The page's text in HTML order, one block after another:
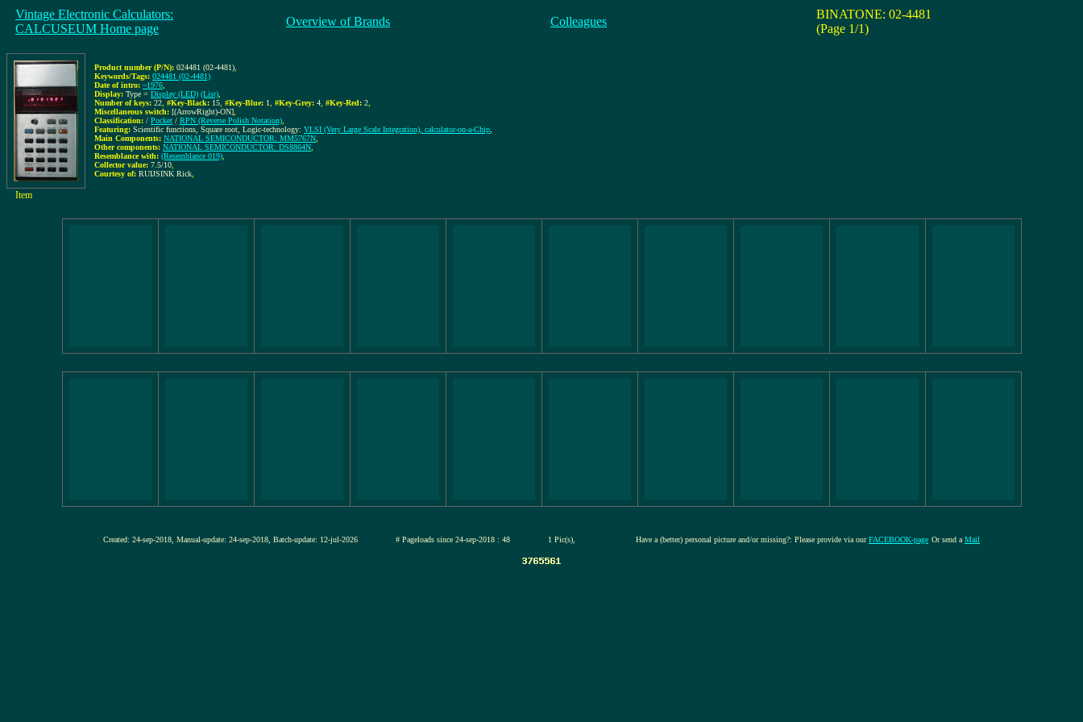
Vintage Electronic Calculators:
CALCUSEUM Home page
Overview of Brands Colleagues
BINATONE: 02-4481
(Page 1/1)
Product number (P/N): 024481 (02-4481)
Keywords/Tags: 024481 (02-4481)
Date of intro: ~1976
Display: Type = Display (LED) (List)
Number of keys: 22 #Key-Black: 15 #Key-Blue: 1 #Key-Grey: 4 #Key-Red: 2
Miscellaneous switch: [(ArrowRight)-ON]
Classification: / Pocket / RPN (Reverse Polish Notation)
Featuring: Scientific functions, Square root, Logic-technology: VLSI (Very Large Scale Integration), calculator-on-a-Chip
Main Components: NATIONAL SEMICONDUCTOR: MM5767N
Other components: NATIONAL SEMICONDUCTOR: DS8864N
Resemblance with: (Resemblance 019)
Collector value: 7.5/10
Courtesy of: RUIJSINK Rick
Item
Created: 24-sep-2018, Manual-update: 24-sep-2018, Batch-update: 12-jul-2026 # Pageloads since 24-sep-2018 : 48 1 Pic(s), Have a (better) personal picture and/or missing?: Please provide via ourFACEBOOK-page Or send a Mail